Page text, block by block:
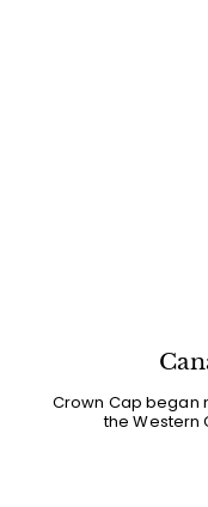
Crown Cap began
the Western